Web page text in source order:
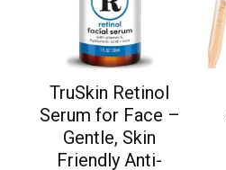
TruSkin Retinol
Serum for Face –
Gentle, Skin
Friendly Anti-